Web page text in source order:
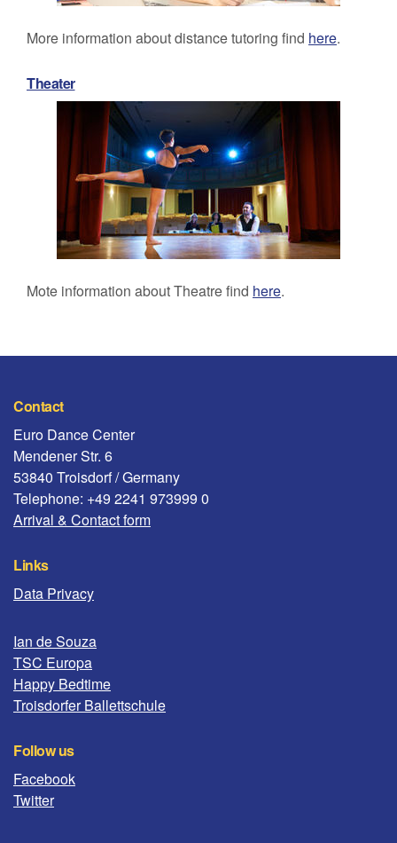
More information about distance tutoring find here.
Theater
Mote information about Theatre find here.
Contact
Euro Dance Center
Mendener Str. 6
53840 Troisdorf / Germany
Telephone: +49 2241 973999 0
Arrival & Contact form
Links
Data Privacy
Ian de Souza
TSC Europa
Happy Bedtime
Troisdorfer Ballettschule
Follow us
Facebook
Twitter